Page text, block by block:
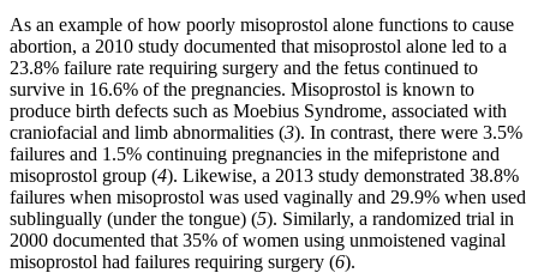
As an example of how poorly misoprostol alone functions to cause
abortion, a 2010 study documented that misoprostol alone led to a
23.8% failure rate requiring surgery and the fetus continued to
survive in 16.6% of the pregnancies. Misoprostol is known to
produce birth defects such as Moebius Syndrome, associated with
craniofacial and limb abnormalities (3). In contrast, there were 3.5%
failures and 1.5% continuing pregnancies in the mifepristone and
misoprostol group (4). Likewise, a 2013 study demonstrated 38.8%
failures when misoprostol was used vaginally and 29.9% when used
sublingually (under the tongue) (5). Similarly, a randomized trial in
2000 documented that 35% of women using unmoistened vaginal
misoprostol had failures requiring surgery (6).